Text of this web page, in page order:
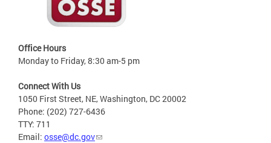
Office Hours
Monday to Friday, 8:30 am-5 pm
Connect With Us
1050 First Street, NE, Washington, DC 20002
Phone: (202) 727-6436
TTY: 711
Email: osse@dc.gov